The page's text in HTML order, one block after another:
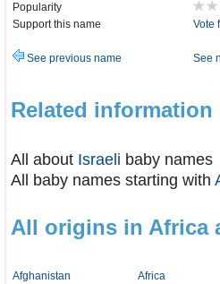
Popularity
Support this name
Vote
See previous name See
Related information
All about Israeli baby names
All baby names starting with
All origins in Africa
Afghanistan
Africa